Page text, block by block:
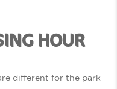
HOUR
different for the park